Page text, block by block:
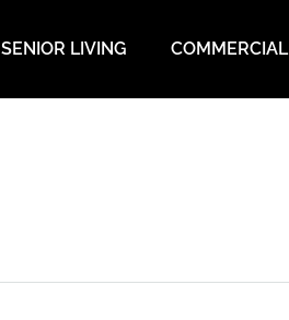
SENIOR LIVING COMMERCIAL